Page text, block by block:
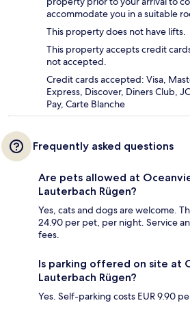
accommodate you in a suitable
This property does not have lifts.
This property accepts credit
not accepted.
Credit cards accepted: Visa,
Express, Discover, Diners Club,
Pay, Carte Blanche
Frequently asked questions
Are pets allowed at
Lauterbach Rügen?
Yes, cats and dogs are welcome.
24.90 per pet, per night. Service
fees.
Is parking offered on site at
Lauterbach Rügen?
Yes. Self-parking costs EUR 9.90